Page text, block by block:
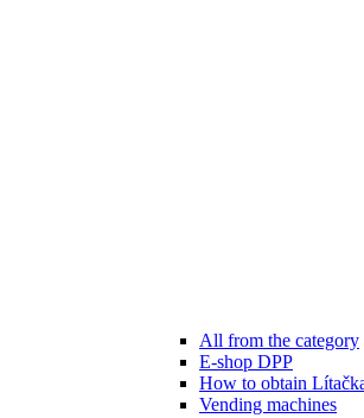
All from the category
E-shop DPP
How to obtain
Vending machines